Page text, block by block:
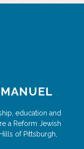
education and
a Reform Jewish
of Pittsburgh,